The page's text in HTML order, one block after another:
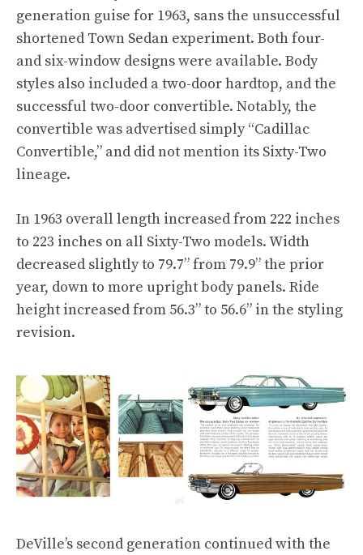
generation guise for 1963, sans the unsuccessful
shortened Town Sedan experiment. Both four-
and six-window designs were available. Body
styles also included a two-door hardtop, and the
successful two-door convertible. Notably, the
convertible was advertised simply “Cadillac
Convertible,” and did not mention its Sixty-Two
lineage.
In 1963 overall length increased from 222 inches
to 223 inches on all Sixty-Two models. Width
decreased slightly to 79.7” from 79.9” the prior
year, down to more upright body panels. Ride
height increased from 56.3” to 56.6” in the styling
revision.
DeVille’s second generation continued with the